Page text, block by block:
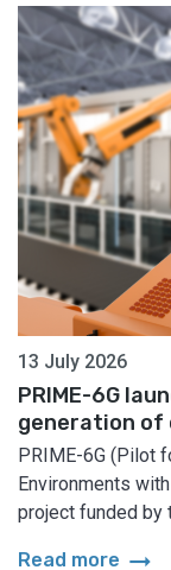
13 July 2026
PRIME-6G
generation
PRIME-6G (Pilot
Environments
project funded by
Read more arrow_right_alt